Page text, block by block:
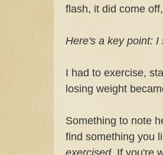
flash, it did come
Here's a key point:
I had to exercise,
losing weight
Something to note
find something you
exercised. If you're